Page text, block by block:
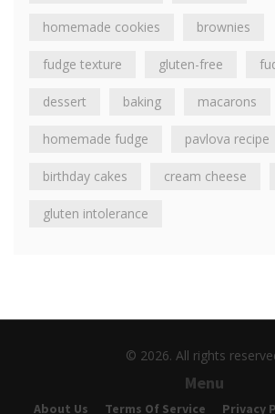
homemade cookies brownies
fudge texture gluten-free
dessert baking macarons
homemade fudge pavlova recipe
birthday cakes cream cheese
gluten intolerance
© 2026. All rights
Menu
About Us Terms Of Service Privacy